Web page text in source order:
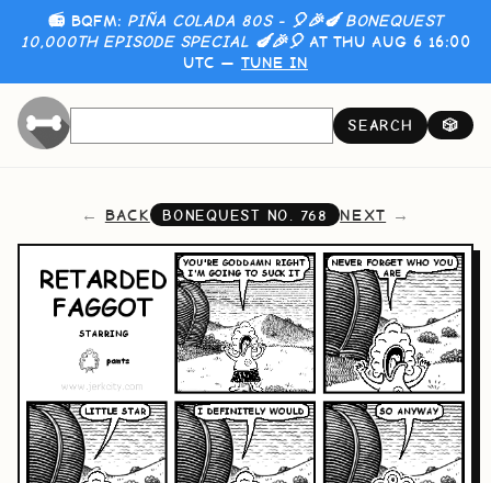
📻 BQFM: PIÑA COLADA 80S - 🎈🎉🍆 BONEQUEST
10,000TH EPISODE SPECIAL 🍆🎉🎈AT THU AUG 6 16:00
UTC — TUNE IN
SEARCH 🎲
BACK BONEQUEST NO. 768 NEXT